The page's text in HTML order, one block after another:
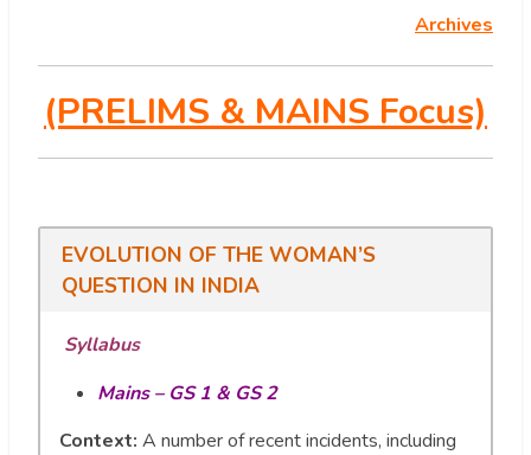
Archives
(PRELIMS & MAINS Focus)
EVOLUTION OF THE WOMAN’S
QUESTION IN INDIA
Syllabus
Mains – GS 1 & GS 2
Context: A number of recent incidents, including